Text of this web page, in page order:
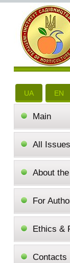
UA EN
Main
All Issues
About
For
Ethics &
Contacts